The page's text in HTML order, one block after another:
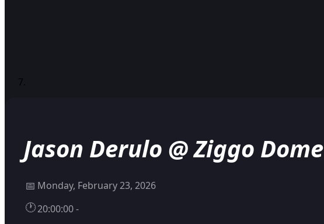
Jason Derulo @ Ziggo Dome
📅 Monday, February 23, 2026
🕐20:00:00 -